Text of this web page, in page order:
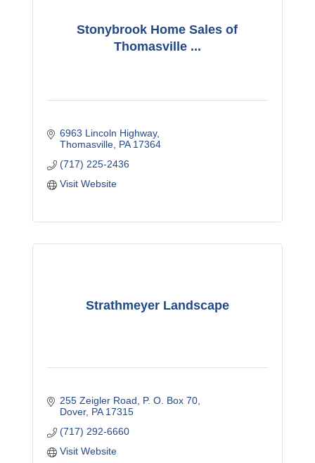
Stonybrook Home Sales of
Thomasville ...
6963 Lincoln Highway
Thomasville PA 17364
(717) 225-2436
Visit Website
Strathmeyer Landscape
255 Zeigler Road
P. O. Box 70
Dover PA 17315
(717) 292-6660
Visit Website